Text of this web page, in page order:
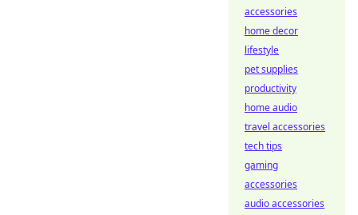
accessories
home decor
lifestyle
pet supplies
productivity
home audio
travel accessories
tech tips
gaming
accessories
audio accessories